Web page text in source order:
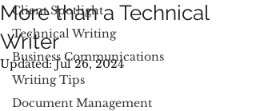
Client Spotlight
Technical Writing
Business Communications
Writing Tips
Document Management
More than a Technical
Writer
Updated:Jul 26, 2024